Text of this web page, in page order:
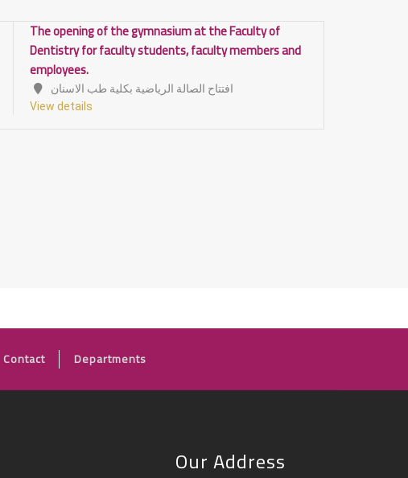
The opening of the gymnasium at the Faculty of
Dentistry for faculty students, faculty members and
employees.
افتتاح الصالة الرياضية بكلية طب الاسنان
View details
Contact Departments
Our Address